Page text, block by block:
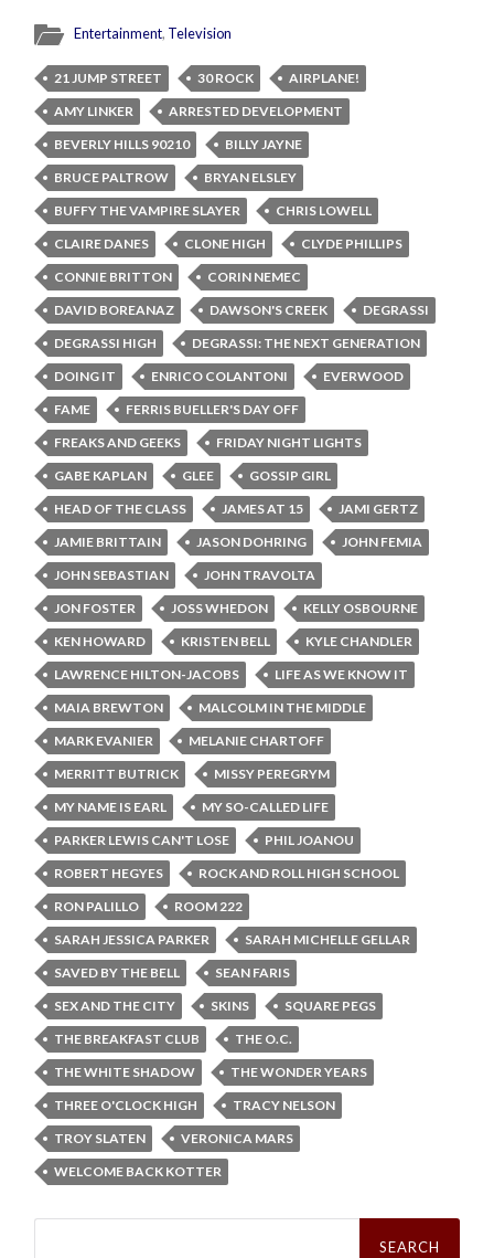
Entertainment, Television
21 JUMP STREET 30 ROCK
AIRPLANE!
AMY LINKER
ARRESTED DEVELOPMENT
BEVERLY HILLS 90210
BILLY JAYNE
BRUCE PALTROW
BRYAN ELSLEY
BUFFY THE VAMPIRE SLAYER
CHRIS LOWELL
CLAIRE DANES
CLONE HIGH
CLYDE PHILLIPS
CONNIE BRITTON
CORIN NEMEC
DAVID BOREANAZ
DAWSON'S CREEK
DEGRASSI
DEGRASSI HIGH
DEGRASSI: THE NEXT GENERATION
DOING IT
ENRICO COLANTONI
EVERWOOD
FAME
FERRIS BUELLER'S DAY OFF
FREAKS AND GEEKS
FRIDAY NIGHT LIGHTS
GABE KAPLAN
GLEE
GOSSIP GIRL
HEAD OF THE CLASS
JAMES AT 15
JAMI GERTZ
JAMIE BRITTAIN
JASON DOHRING
JOHN FEMIA
JOHN SEBASTIAN
JOHN TRAVOLTA
JON FOSTER
JOSS WHEDON
KELLY OSBOURNE
KEN HOWARD
KRISTEN BELL
KYLE CHANDLER
LAWRENCE HILTON-JACOBS
LIFE AS WE KNOW IT
MAIA BREWTON
MALCOLM IN THE MIDDLE
MARK EVANIER
MELANIE CHARTOFF
MERRITT BUTRICK
MISSY PEREGRYM
MY NAME IS EARL
MY SO-CALLED LIFE
PARKER LEWIS CAN'T LOSE
PHIL JOANOU
ROBERT HEGYES
ROCK AND ROLL HIGH SCHOOL
RON PALILLO
ROOM 222
SARAH JESSICA PARKER
SARAH MICHELLE GELLAR
SAVED BY THE BELL
SEAN FARIS
SEX AND THE CITY
SKINS
SQUARE PEGS
THE BREAKFAST CLUB
THE O.C.
THE WHITE SHADOW
THE WONDER YEARS
THREE O'CLOCK HIGH
TRACY NELSON
TROY SLATEN
VERONICA MARS
WELCOME BACK KOTTER
Search